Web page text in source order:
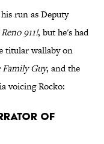
run as Deputy
Reno 911!, but he's had
titular wallaby on
Family Guy, and the
voicing Rocko:
of